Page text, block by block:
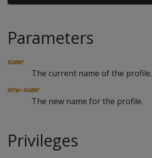
Parameters
name
The current name of the profile.
new-name
The new name for the profile.
Privileges